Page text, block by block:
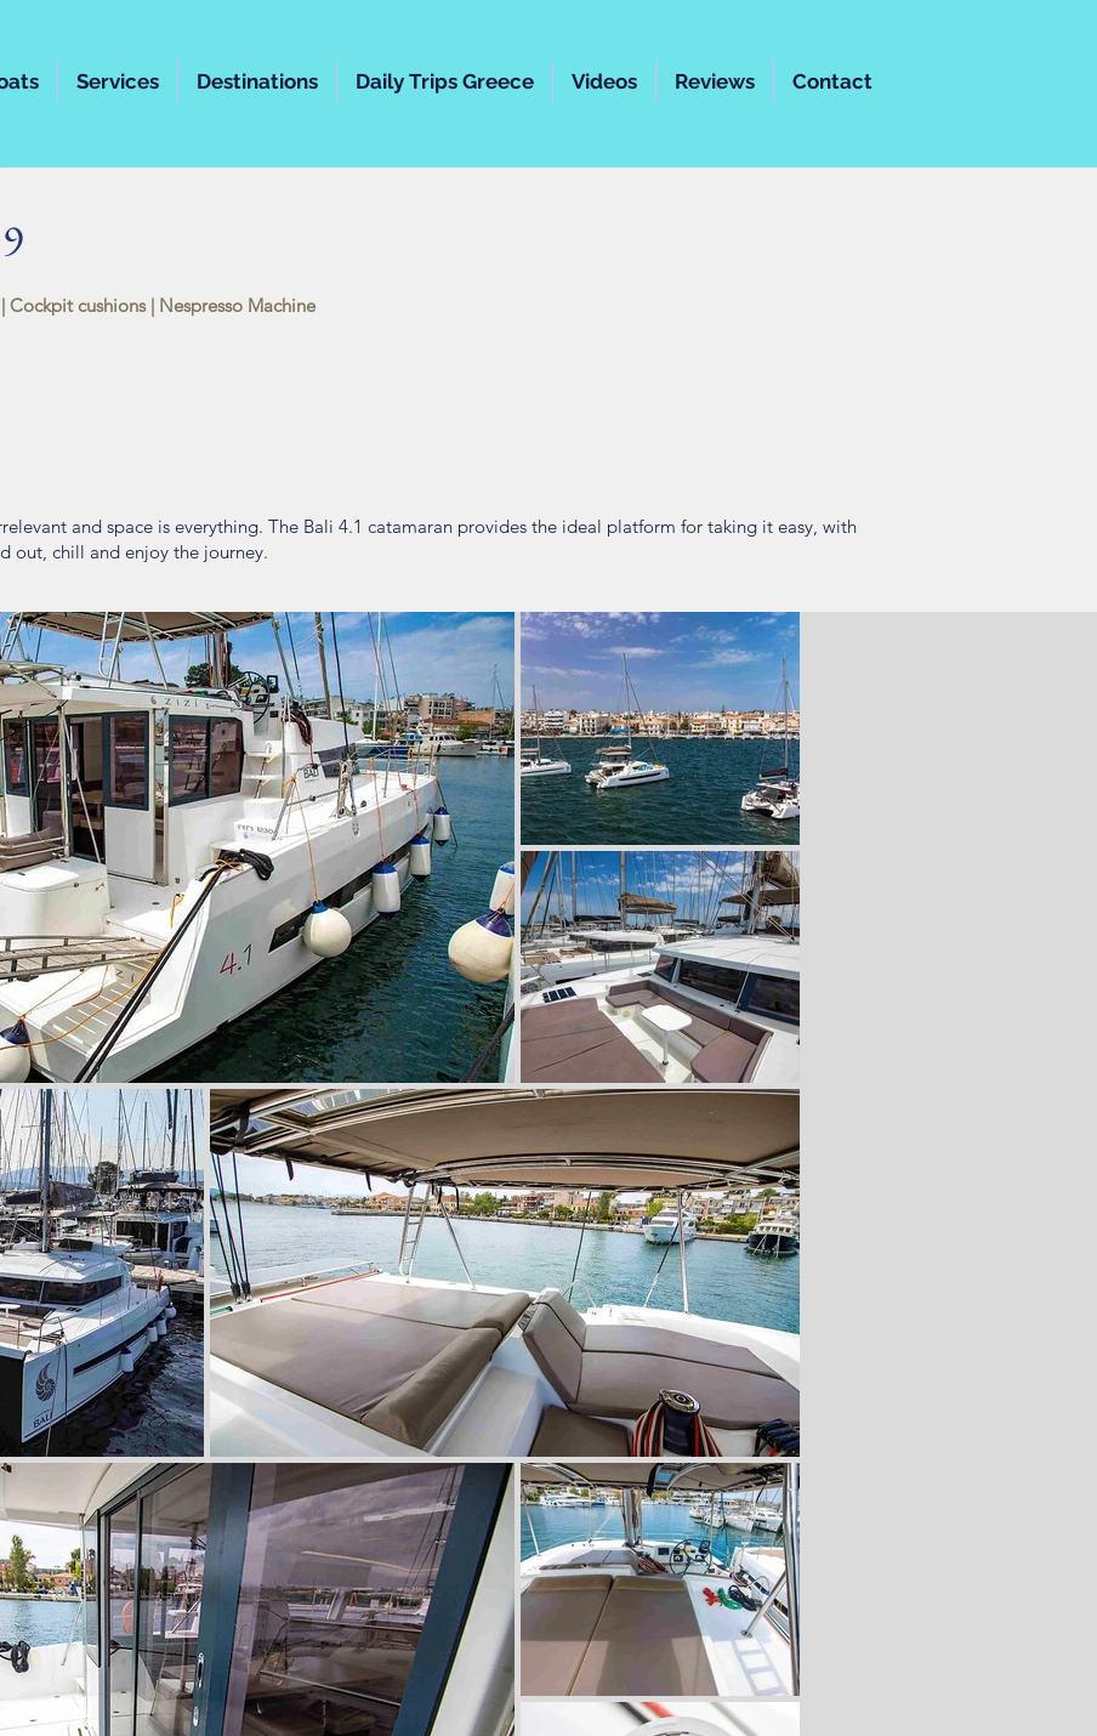
Services Destinations Daily Trips Greece Videos Reviews Contact
Cockpit cushions| Nespresso Machine
and space is everything. The Bali 4.1 catamaran provides the ideal platform for taking it easy, with
out, chill and enjoy the journey.